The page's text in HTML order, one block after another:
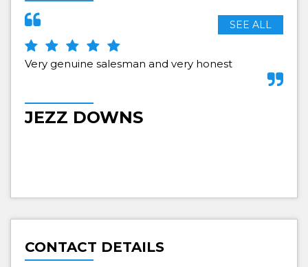
SEE ALL
Very genuine salesman and very honest
JEZZ DOWNS
CONTACT DETAILS